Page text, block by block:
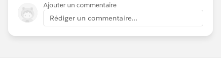
Ajouter un commentaire
Rédiger un commentaire...